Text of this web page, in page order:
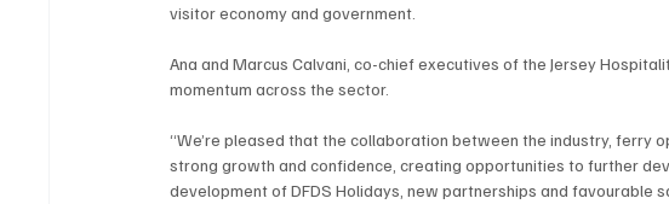
visitor economy and government.
Ana and Marcus Calvani, co-chief executives of the Jersey
momentum across the sector.
“We’re pleased that the collaboration between the industry, ferry
strong growth and confidence, creating opportunities to further
development of DFDS Holidays, new partnerships and favourable